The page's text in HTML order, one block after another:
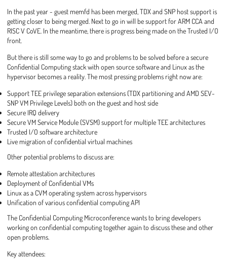
In the past year - guest memfd has been merged, TDX and SNP host support is
getting closer to being merged. Next to go in will be support for ARM CCA and
RISC V CoVE. In the meantime, there is progress being made on the Trusted I/O
front.
But there is still some way to go and problems to be solved before a secure
Confidential Computing stack with open source software and Linux as the
hypervisor becomes a reality. The most pressing problems right now are:
Support TEE privilege separation extensions (TDX partitioning and AMD SEV-
SNP VM Privilege Levels) both on the guest and host side
Secure IRQ delivery
Secure VM Service Module (SVSM) support for multiple TEE architectures
Trusted I/O software architecture
Live migration of confidential virtual machines
Other potential problems to discuss are:
Remote attestation architectures
Deployment of Confidential VMs
Linux as a CVM operating system across hypervisors
Unification of various confidential computing API
The Confidential Computing Microconference wants to bring developers
working on confidential computing together again to discuss these and other
open problems.
Key attendees: